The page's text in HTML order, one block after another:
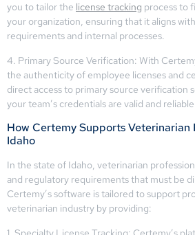
you to tailor the license tracking process to
your organization, ensuring that it aligns
requirements and internal processes.
4. Primary Source Verification: With
the authenticity of employee licenses and
direct access to primary source verification
your team’s credentials are valid and
How Certemy Supports Veterinarian
Idaho
In the state of Idaho, veterinarian
and regulatory requirements that must be
Certemy’s software is tailored to support
veterinarian industry by providing: